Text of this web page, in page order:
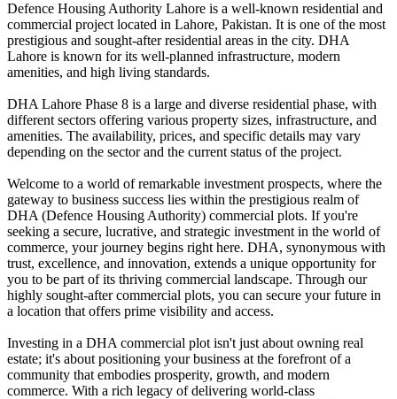
Defence Housing Authority Lahore is a well-known residential and
commercial project located in Lahore, Pakistan. It is one of the most
prestigious and sought-after residential areas in the city. DHA
Lahore is known for its well-planned infrastructure, modern
amenities, and high living standards.
DHA Lahore Phase 8 is a large and diverse residential phase, with
different sectors offering various property sizes, infrastructure, and
amenities. The availability, prices, and specific details may vary
depending on the sector and the current status of the project.
Welcome to a world of remarkable investment prospects, where the
gateway to business success lies within the prestigious realm of
DHA (Defence Housing Authority) commercial plots. If you're
seeking a secure, lucrative, and strategic investment in the world of
commerce, your journey begins right here. DHA, synonymous with
trust, excellence, and innovation, extends a unique opportunity for
you to be part of its thriving commercial landscape. Through our
highly sought-after commercial plots, you can secure your future in
a location that offers prime visibility and access.
Investing in a DHA commercial plot isn't just about owning real
estate; it's about positioning your business at the forefront of a
community that embodies prosperity, growth, and modern
commerce. With a rich legacy of delivering world-class